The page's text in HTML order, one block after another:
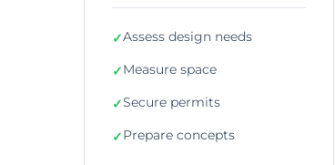
✓Assess design needs
✓Measure space
✓Secure permits
✓Prepare concepts